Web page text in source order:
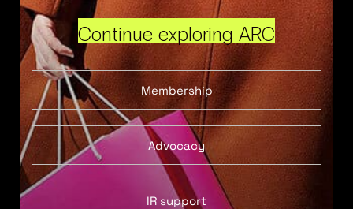
Continue exploring ARC
Membership
Advocacy
IR support